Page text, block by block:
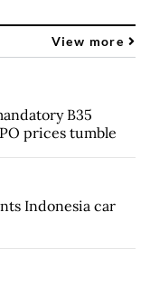
View more
B35
prices tumble
Indonesia car